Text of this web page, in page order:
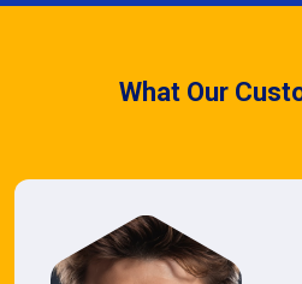
What Our